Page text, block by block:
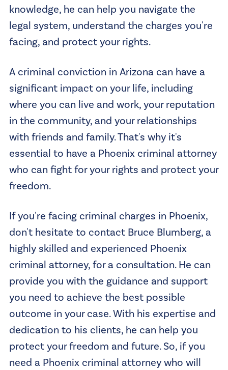
knowledge, he can help you navigate the
legal system, understand the charges you're
facing, and protect your rights.
A criminal conviction in Arizona can have a
significant impact on your life, including
where you can live and work, your reputation
in the community, and your relationships
with friends and family. That's why it's
essential to have a Phoenix criminal attorney
who can fight for your rights and protect your
freedom.
If you're facing criminal charges in Phoenix,
don't hesitate to contact Bruce Blumberg, a
highly skilled and experienced Phoenix
criminal attorney, for a consultation. He can
provide you with the guidance and support
you need to achieve the best possible
outcome in your case. With his expertise and
dedication to his clients, he can help you
protect your freedom and future. So, if you
need a Phoenix criminal attorney who will